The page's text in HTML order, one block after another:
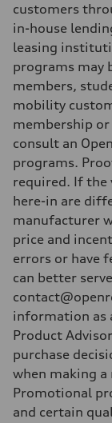
customers
in-house
leasing
programs may
members,
mobility
membership
consult an
programs.
required. If the
here-in are
manufacturer
price and
errors or have
can better
information as
Product
purchase
when making a
Promotional
and certain